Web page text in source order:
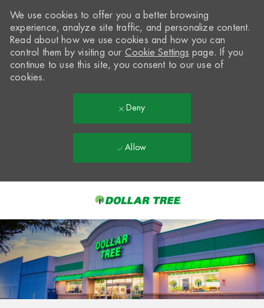
-
We use cookies to offer you a better browsing
experience, analyze site traffic, and personalize content.
Read about how we use cookies and how you can
control them by visiting our Cookie Settings page. If you
continue to use this site, you consent to our use of
cookies.
Deny
Allow